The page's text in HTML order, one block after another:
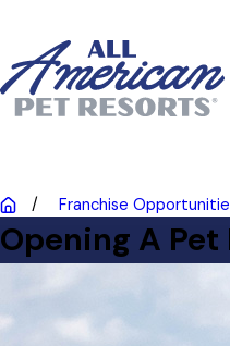
Franchise
Opening A